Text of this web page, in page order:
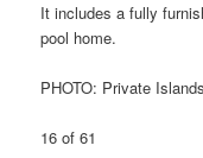
It includes a fully
pool home.
PHOTO: Private
16 of 61